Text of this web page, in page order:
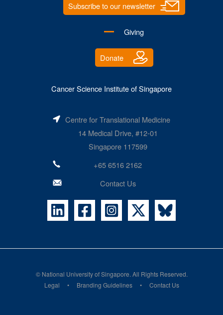
Subscribe to our newsletter
Giving
Donate
Cancer Science Institute of Singapore
Centre for Translational Medicine
14 Medical Drive, #12-01
Singapore 117599
+65 6516 2162
Contact Us
© National University of Singapore. All Rights Reserved.
Legal
Branding Guidelines Contact Us